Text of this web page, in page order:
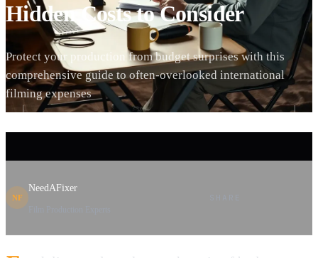
Hidden Costs to Consider
Protect your production from budget surprises with this
comprehensive guide to often-overlooked international
filming expenses
NF
NeedAFixer